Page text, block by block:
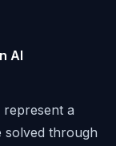
AI
a
solved through